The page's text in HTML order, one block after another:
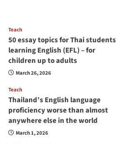
Teach
50 essay topics for Thai students
learning English (EFL) – for
children up to adults
March 26, 2026
Teach
Thailand’s English language
proficiency worse than almost
anywhere else in the world
March 1, 2026